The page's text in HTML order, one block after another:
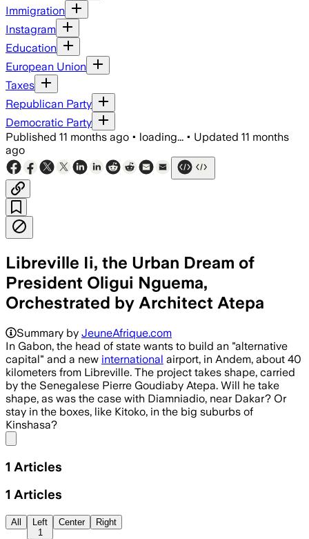
Immigration
Instagram
Education
European Union
Taxes
Republican Party
Democratic Party
Published 11 months ago • loading... • Updated 11 months
ago
Libreville Ii, the Urban Dream of
President Oligui Nguema,
Orchestrated by Architect Atepa
Summary by JeuneAfrique.com
In Gabon, the head of state wants to build an "alternative
capital" and a new international airport, in Andem, about 40
kilometers from Libreville. The project takes shape, carried
by the Senegalese Pierre Goudiaby Atepa. Will he take
shape, as was the case with Diamniadio, near Dakar? Or
stay in the boxes, like Kitoko, in the big suburbs of
Kinshasa?
1 Articles
1 Articles
All
Left
1
Center Right